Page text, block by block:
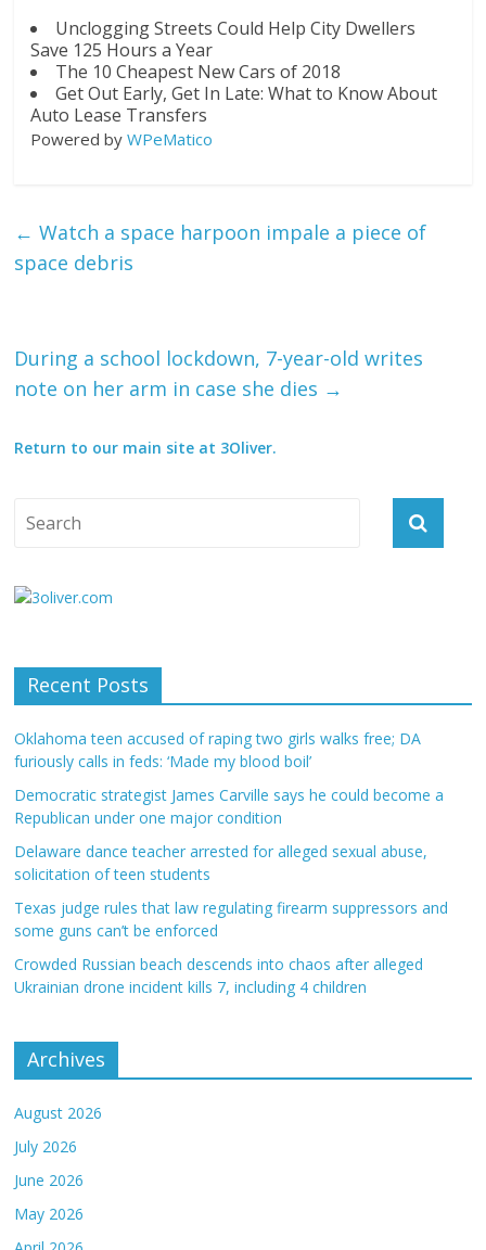
Unclogging Streets Could Help City Dwellers
Save 125 Hours a Year
The 10 Cheapest New Cars of 2018
Get Out Early, Get In Late: What to Know About
Auto Lease Transfers
Powered byWPeMatico
← Watch a space harpoon impale a piece of
space debris
During a school lockdown, 7-year-old writes
note on her arm in case she dies →
Return to our main site at 3Oliver.
Recent Posts
Oklahoma teen accused of raping two girls walks free; DA
furiously calls in feds: ‘Made my blood boil’
Democratic strategist James Carville says he could become a
Republican under one major condition
Delaware dance teacher arrested for alleged sexual abuse,
solicitation of teen students
Texas judge rules that law regulating firearm suppressors and
some guns can’t be enforced
Crowded Russian beach descends into chaos after alleged
Ukrainian drone incident kills 7, including 4 children
Archives
August 2026
July 2026
June 2026
May 2026